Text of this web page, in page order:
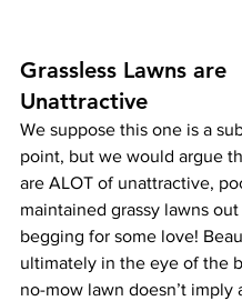
Grassless Lawns are
Unattractive
We suppose this one is a
point, but we would argue
are ALOT of unattractive,
maintained grassy lawns
begging for some love!
ultimately in the eye of the
no-mow lawn doesn’t imply